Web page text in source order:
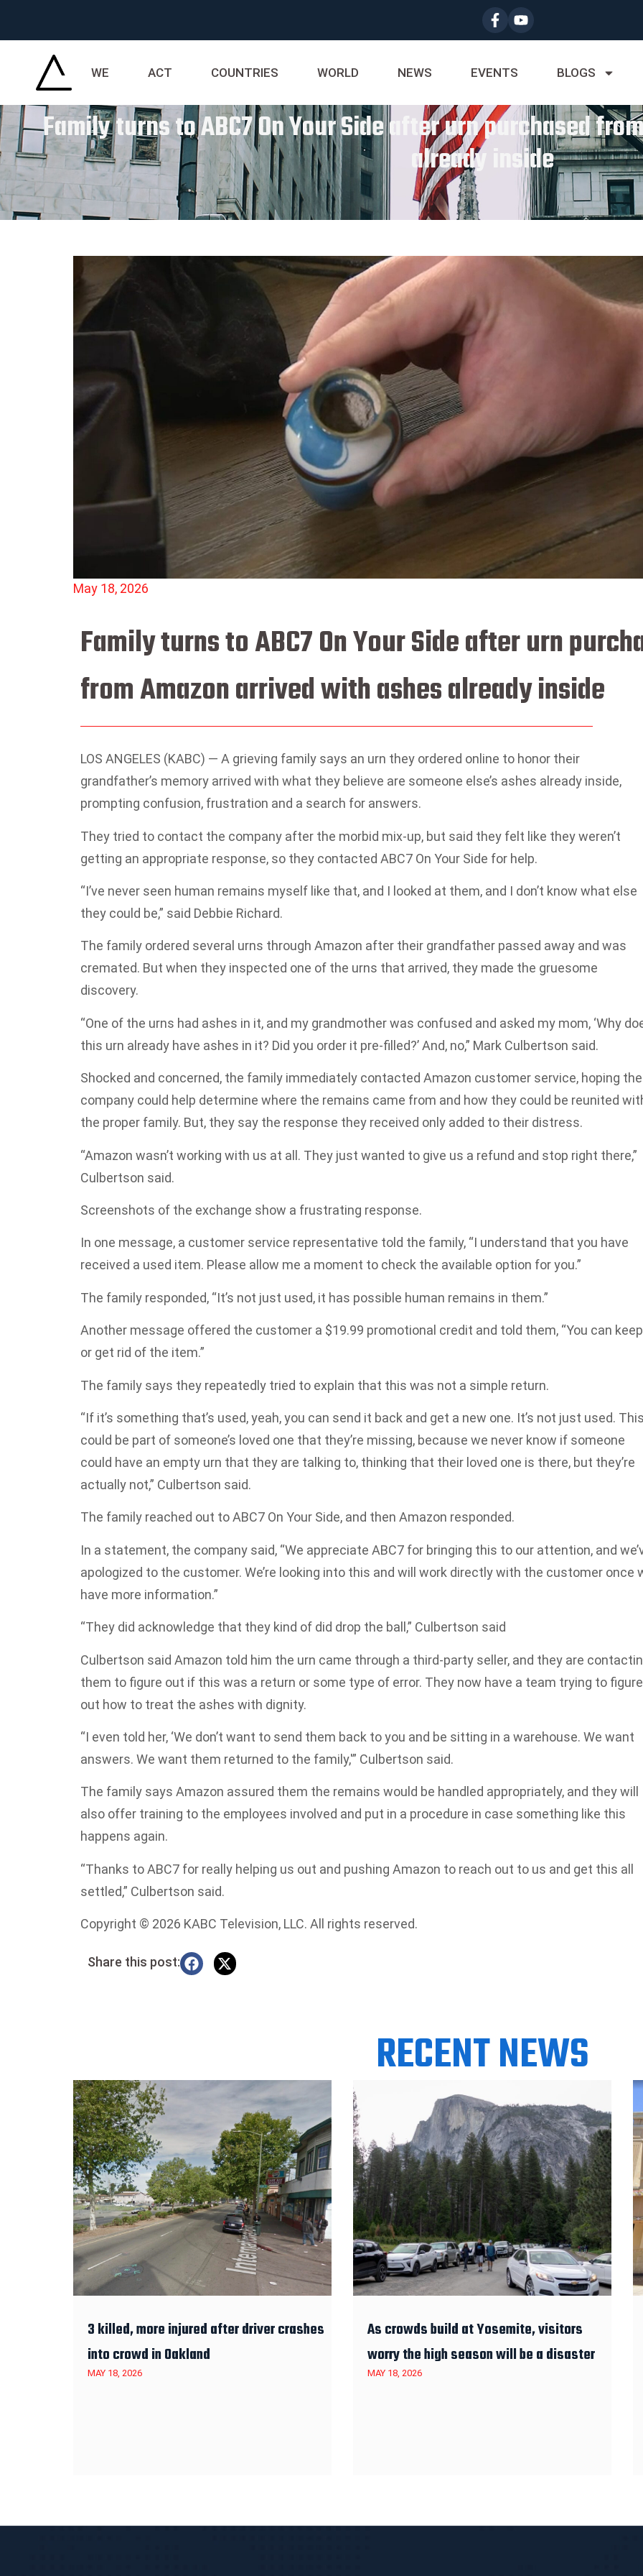
WE ACT COUNTRIES WORLD NEWS EVENTS BLOGS
Family turns to ABC7 On Your Side after urn purchased
already inside
May 18, 2026
Family turns to ABC7 On Your Side after urn
from Amazon arrived with ashes already inside
LOS ANGELES (KABC) — A grieving family says an urn they ordered online to honor their
grandfather’s memory arrived with what they believe are someone else’s ashes already inside,
prompting confusion, frustration and a search for answers.
They tried to contact the company after the morbid mix-up, but said they felt like they weren’t
getting an appropriate response, so they contacted ABC7 On Your Side for help.
“I’ve never seen human remains myself like that, and I looked at them, and I don’t know what else
they could be,” said Debbie Richard.
The family ordered several urns through Amazon after their grandfather passed away and was
cremated. But when they inspected one of the urns that arrived, they made the gruesome
discovery.
“One of the urns had ashes in it, and my grandmother was confused and asked my mom, ‘Why
this urn already have ashes in it? Did you order it pre-filled?’ And, no,” Mark Culbertson said.
Shocked and concerned, the family immediately contacted Amazon customer service, hoping the
company could help determine where the remains came from and how they could be reunited
the proper family. But, they say the response they received only added to their distress.
“Amazon wasn’t working with us at all. They just wanted to give us a refund and stop right there,”
Culbertson said.
Screenshots of the exchange show a frustrating response.
In one message, a customer service representative told the family, “I understand that you have
received a used item. Please allow me a moment to check the available option for you.”
The family responded, “It’s not just used, it has possible human remains in them.”
Another message offered the customer a $19.99 promotional credit and told them, “You can keep
or get rid of the item.”
The family says they repeatedly tried to explain that this was not a simple return.
“If it’s something that’s used, yeah, you can send it back and get a new one. It’s not just used.
could be part of someone’s loved one that they’re missing, because we never know if someone
could have an empty urn that they are talking to, thinking that their loved one is there, but they’re
actually not,” Culbertson said.
The family reached out to ABC7 On Your Side, and then Amazon responded.
In a statement, the company said, “We appreciate ABC7 for bringing this to our attention, and
apologized to the customer. We’re looking into this and will work directly with the customer once
have more information.”
“They did acknowledge that they kind of did drop the ball,” Culbertson said
Culbertson said Amazon told him the urn came through a third-party seller, and they are
them to figure out if this was a return or some type of error. They now have a team trying to figure
out how to treat the ashes with dignity.
“I even told her, ‘We don’t want to send them back to you and be sitting in a warehouse. We want
answers. We want them returned to the family,'” Culbertson said.
The family says Amazon assured them the remains would be handled appropriately, and they will
also offer training to the employees involved and put in a procedure in case something like this
happens again.
“Thanks to ABC7 for really helping us out and pushing Amazon to reach out to us and get this all
settled,” Culbertson said.
Copyright © 2026 KABC Television, LLC. All rights reserved.
Share this post:
RECENT NEWS
3 killed, more injured after driver crashes
into crowd in Oakland
MAY 18, 2026
As crowds build at Yosemite, visitors
worry the high season will be a disaster
MAY 18, 2026